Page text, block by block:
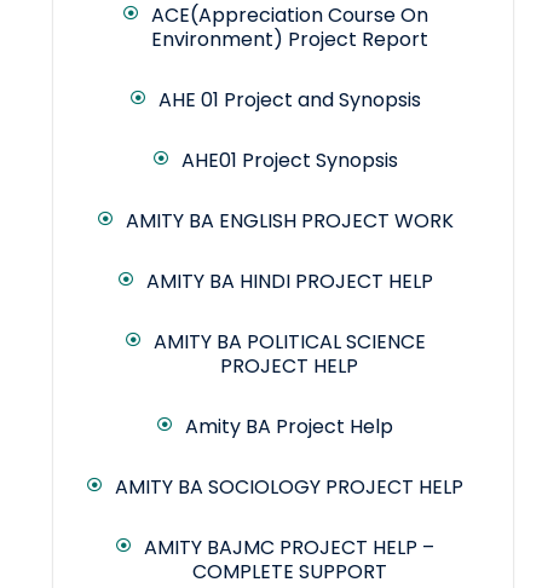
ACE(Appreciation Course On
Environment) Project Report
AHE 01 Project and Synopsis
AHE01 Project Synopsis
AMITY BA ENGLISH PROJECT WORK
AMITY BA HINDI PROJECT HELP
AMITY BA POLITICAL SCIENCE
PROJECT HELP
Amity BA Project Help
AMITY BA SOCIOLOGY PROJECT HELP
AMITY BAJMC PROJECT HELP –
COMPLETE SUPPORT